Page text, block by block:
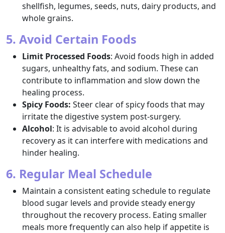
shellfish, legumes, seeds, nuts, dairy products, and
whole grains.
5. Avoid Certain Foods
Limit Processed Foods: Avoid foods high in added
sugars, unhealthy fats, and sodium. These can
contribute to inflammation and slow down the
healing process.
Spicy Foods: Steer clear of spicy foods that may
irritate the digestive system post-surgery.
Alcohol: It is advisable to avoid alcohol during
recovery as it can interfere with medications and
hinder healing.
6. Regular Meal Schedule
Maintain a consistent eating schedule to regulate
blood sugar levels and provide steady energy
throughout the recovery process. Eating smaller
meals more frequently can also help if appetite is